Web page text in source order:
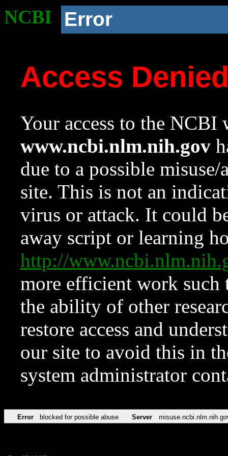
NCBI Error
Access
Your access to the NCBI
www.ncbi.nlm.nih.gov
due to a possible
site. This is not an
virus or attack. It could
away script or learning
http://
more efficient work such
the ability of other
restore access and
our site to avoid this in
system administrator
Error blocked for possible abuse Server